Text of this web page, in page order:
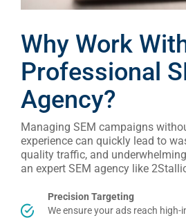
Why Work
Professional
Agency?
Managing SEM campaigns
experience can quickly lead to
quality traffic, and underwhelming
an expert SEM agency like
Precision Targeting
We ensure your ads reach